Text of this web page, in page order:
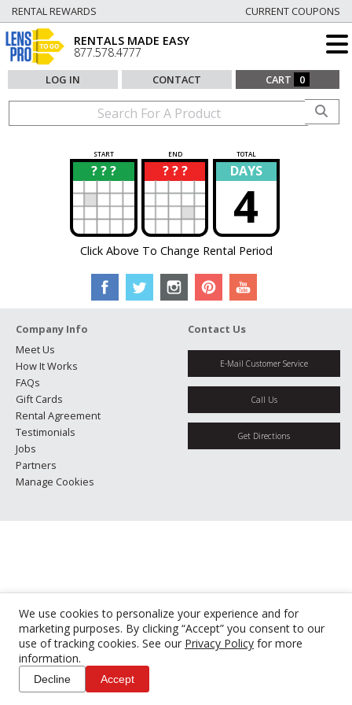
We use cookies to personalize your experience and for
marketing purposes. By clicking “Accept” you consent to our
use of tracking cookies. See our Privacy Policy for more
information.
Decline Accept
RENTAL REWARDS CURRENT COUPONS
RENTALS MADE EASY
877.578.4777
LOG IN CONTACT CART 0
START END TOTAL
? ? ?
? ? ? ?
? DAYS
4
Click Above To Change Rental Period
Company Info
Meet Us
How It Works
FAQs
Gift Cards
Rental Agreement
Testimonials
Jobs
Partners
Manage Cookies
Contact Us
E-Mail Customer Service
Call Us
Get Directions